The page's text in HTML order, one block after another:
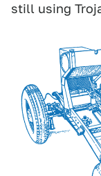
still using